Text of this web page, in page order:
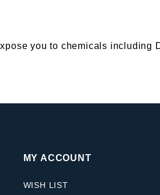
you to chemicals including
MY ACCOUNT
WISH LIST